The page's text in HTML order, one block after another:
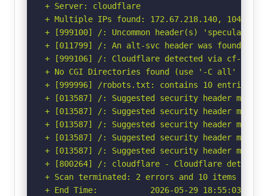
+ Server: cloudflare
+ Multiple IPs found: 172.67.218.140,
+ [999100] /: Uncommon header(s)
+ [011799] /: An alt-svc header was found
+ [999106] /: Cloudflare detected via cf-ray
+ No CGI Directories found (use '-C all' to
+ [999996] /robots.txt: contains 10 entries
+ [013587] /: Suggested security header
+ [013587] /: Suggested security header
+ [013587] /: Suggested security header
+ [013587] /: Suggested security header
+ [013587] /: Suggested security header
+ [800264] /: cloudflare - Cloudflare detected
+ Scan terminated: 2 errors and 10 items
+ End Time:           2026-05-29 18:55:03